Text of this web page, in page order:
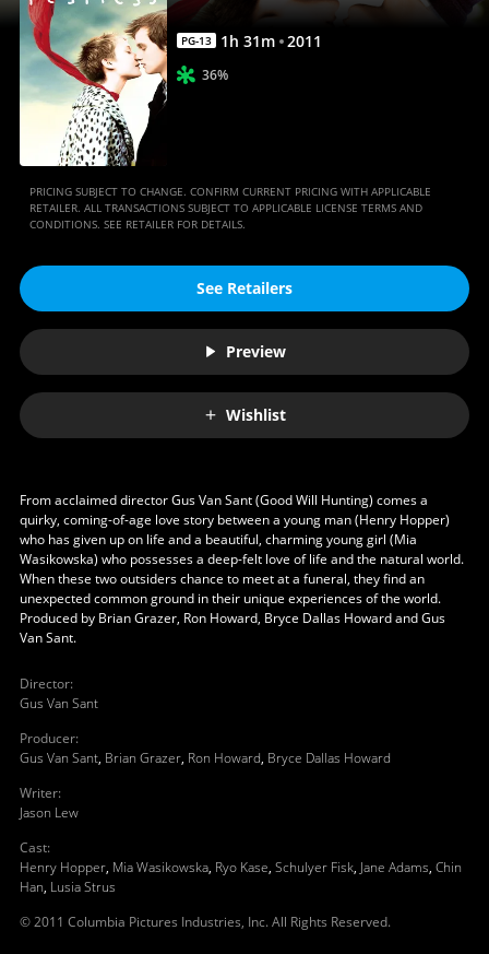
PG-13 1h 31m 2011
36%
PRICING SUBJECT TO CHANGE. CONFIRM CURRENT PRICING WITH APPLICABLE
RETAILER. ALL TRANSACTIONS SUBJECT TO APPLICABLE LICENSE TERMS AND
CONDITIONS. SEE RETAILER FOR DETAILS.
See Retailers
Preview
Wishlist
From acclaimed director Gus Van Sant (Good Will Hunting) comes a
quirky, coming-of-age love story between a young man (Henry Hopper)
who has given up on life and a beautiful, charming young girl (Mia
Wasikowska) who possesses a deep-felt love of life and the natural world.
When these two outsiders chance to meet at a funeral, they find an
unexpected common ground in their unique experiences of the world.
Produced by Brian Grazer, Ron Howard, Bryce Dallas Howard and Gus
Van Sant.
Director:
Gus Van Sant
Producer:
Gus Van Sant, Brian Grazer, Ron Howard, Bryce Dallas Howard
Writer:
Jason Lew
Cast:
Henry Hopper, Mia Wasikowska, Ryo Kase, Schulyer Fisk, Jane Adams, Chin
Han, Lusia Strus
© 2011 Columbia Pictures Industries, Inc. All Rights Reserved.